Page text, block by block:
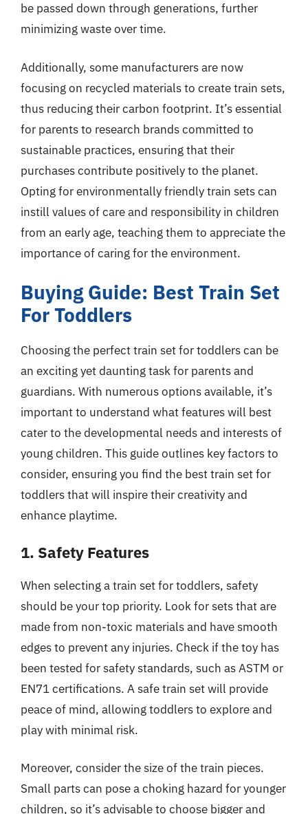
be passed down through generations, further
minimizing waste over time.
Additionally, some manufacturers are now
focusing on recycled materials to create train sets,
thus reducing their carbon footprint. It’s essential
for parents to research brands committed to
sustainable practices, ensuring that their
purchases contribute positively to the planet.
Opting for environmentally friendly train sets can
instill values of care and responsibility in children
from an early age, teaching them to appreciate the
importance of caring for the environment.
Buying Guide: Best Train Set
For Toddlers
Choosing the perfect train set for toddlers can be
an exciting yet daunting task for parents and
guardians. With numerous options available, it’s
important to understand what features will best
cater to the developmental needs and interests of
young children. This guide outlines key factors to
consider, ensuring you find the best train set for
toddlers that will inspire their creativity and
enhance playtime.
1. Safety Features
When selecting a train set for toddlers, safety
should be your top priority. Look for sets that are
made from non-toxic materials and have smooth
edges to prevent any injuries. Check if the toy has
been tested for safety standards, such as ASTM or
EN71 certifications. A safe train set will provide
peace of mind, allowing toddlers to explore and
play with minimal risk.
Moreover, consider the size of the train pieces.
Small parts can pose a choking hazard for younger
children, so it’s advisable to choose bigger and